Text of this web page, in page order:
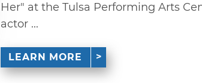
Her" at the Tulsa Performing Arts
actor ...
LEARN MORE